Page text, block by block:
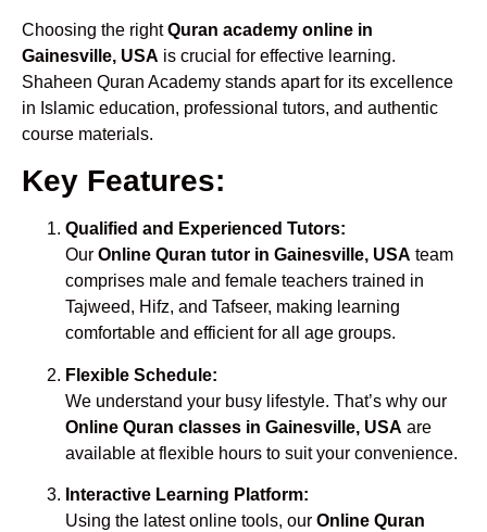
Choosing the rightQuran academy online in
Gainesville, USA is crucial for effective learning.
Shaheen Quran Academy stands apart for its excellence
in Islamic education, professional tutors, and authentic
course materials.
Key Features:
Qualified and Experienced Tutors:
Our Online Quran tutor in Gainesville, USA team
comprises male and female teachers trained in
Tajweed, Hifz, and Tafseer, making learning
comfortable and efficient for all age groups.
Flexible Schedule:
We understand your busy lifestyle. That’s why our
Online Quran classes in Gainesville, USA are
available at flexible hours to suit your convenience.
Interactive Learning Platform:
Using the latest online tools, our Online Quran